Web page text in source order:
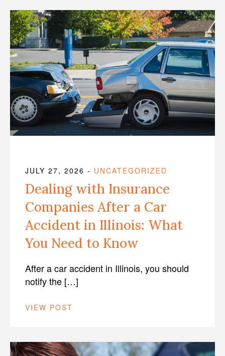
JULY 27, 2026 - UNCATEGORIZED
Dealing with Insurance
Companies After a Car
Accident in Illinois: What
You Need to Know
After a car accident in Illinois, you should
notify the […]
VIEW POST